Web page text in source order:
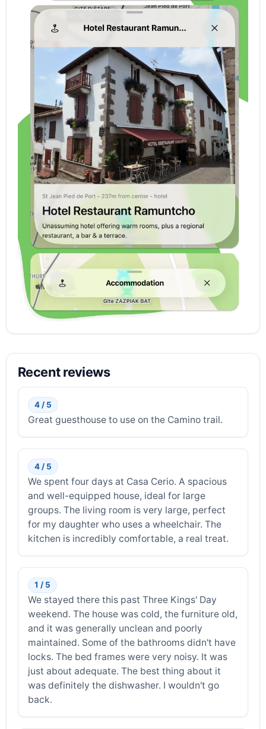
Recent reviews
4 / 5
Great guesthouse to use on the Camino trail.
4 / 5
We spent four days at Casa Cerio. A spacious
and well-equipped house, ideal for large
groups. The living room is very large, perfect
for my daughter who uses a wheelchair. The
kitchen is incredibly comfortable, a real treat.
1 / 5
We stayed there this past Three Kings' Day
weekend. The house was cold, the furniture old,
and it was generally unclean and poorly
maintained. Some of the bathrooms didn't have
locks. The bed frames were very noisy. It was
just about adequate. The best thing about it
was definitely the dishwasher. I wouldn't go
back.